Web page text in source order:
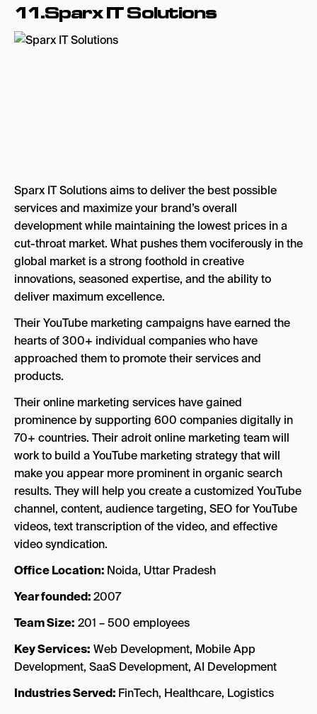
11.Sparx IT Solutions
Sparx IT Solutions aims to deliver the best possible
services and maximize your brand’s overall
development while maintaining the lowest prices in a
cut-throat market. What pushes them vociferously in the
global market is a strong foothold in creative
innovations, seasoned expertise, and the ability to
deliver maximum excellence.
Their YouTube marketing campaigns have earned the
hearts of 300+ individual companies who have
approached them to promote their services and
products.
Their online marketing services have gained
prominence by supporting 600 companies digitally in
70+ countries. Their adroit online marketing team will
work to build a YouTube marketing strategy that will
make you appear more prominent in organic search
results. They will help you create a customized YouTube
channel, content, audience targeting, SEO for YouTube
videos, text transcription of the video, and effective
video syndication.
Office Location: Noida, Uttar Pradesh
Year founded:2007
Team Size: 201 – 500 employees
Key Services: Web Development, Mobile App
Development, SaaS Development, AI Development
Industries Served: FinTech, Healthcare, Logistics